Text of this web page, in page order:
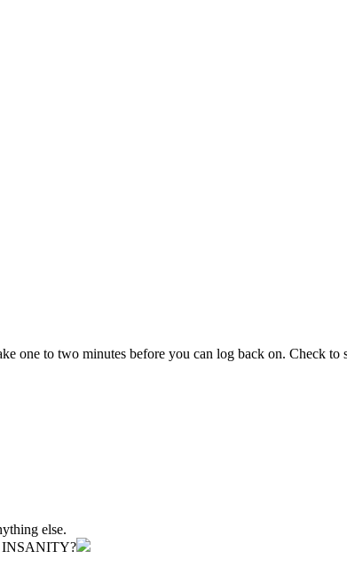
one to two minutes before you can log back on. Check to
else.
INSANITY?